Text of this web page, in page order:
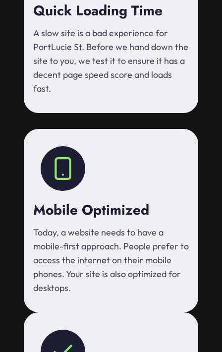
Quick Loading Time
A slow site is a bad experience for
PortLucie St. Before we hand down the
site to you, we test it to ensure it has a
decent page speed score and loads
fast.
Mobile Optimized
Today, a website needs to have a
mobile-first approach. People prefer to
access the internet on their mobile
phones. Your site is also optimized for
desktops.